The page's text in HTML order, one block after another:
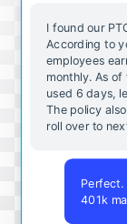
I found our
According to
employees
monthly. As
used 6 days,
The policy
roll over to
Perfect.
401k